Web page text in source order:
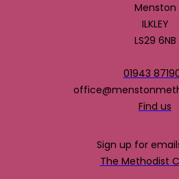
Menston
ILKLEY
LS29 6NB
01943
Find us
Sign up for
The Methodist